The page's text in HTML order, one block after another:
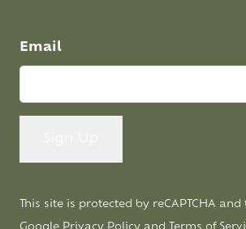
Email
This site is protected by reCAPTCHA and